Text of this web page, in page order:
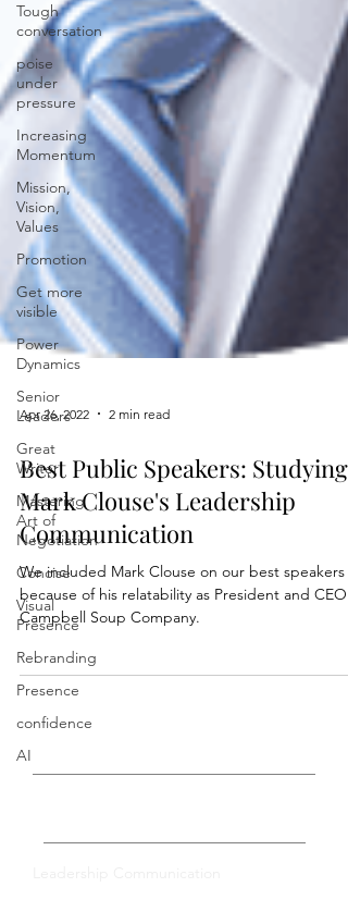
Tough
conversation
poise
under
pressure
Increasing
Momentum
Mission,
Vision,
Values
Promotion
Get more
visible
Power
Dynamics
Senior
Leaders
Great
Writer
Mastering
Art of
Negotiation
Concise
Visual
Presence
Rebranding
Presence
confidence
AI
Apr 26, 2022
Best Public Speakers: Studying
Mark Clouse's Leadership
Communication
We included Mark Clouse on our best speakers
because of his relatability as President and CEO
Campbell Soup Company.